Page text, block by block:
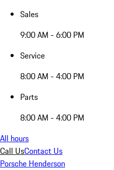
Sales
9:00 AM - 6:00 PM
Service
8:00 AM - 4:00 PM
Parts
8:00 AM - 4:00 PM
All hours
Call UsContact Us
Porsche Henderson